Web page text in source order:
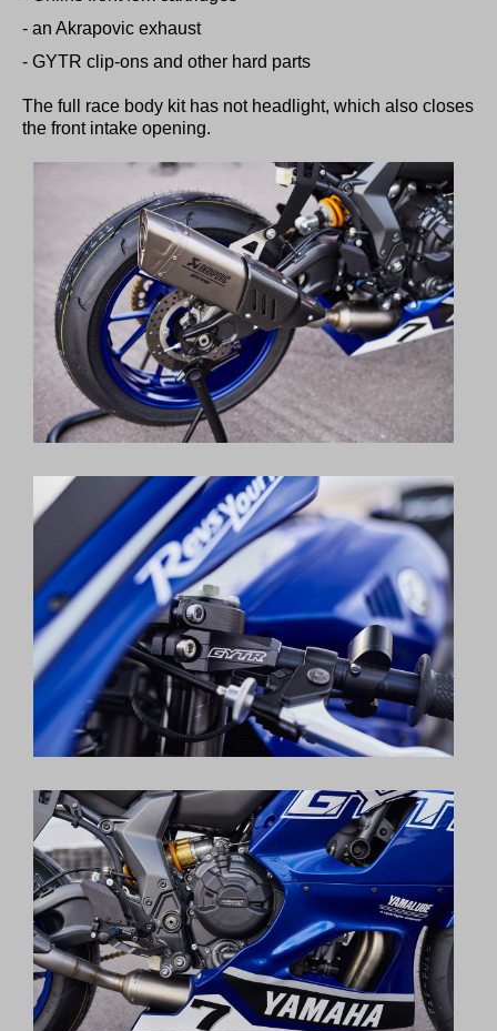
- an Akrapovic exhaust
- GYTR clip-ons and other hard parts
The full race body kit has not headlight, which also closes
the front intake opening.